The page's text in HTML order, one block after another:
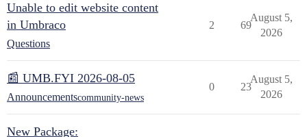
Unable to edit website content
in Umbraco
Questions
2 69
August 5,
2026
📰 UMB.FYI 2026-08-05
Announcementscommunity-news
0 23
August 5,
2026
New Package: